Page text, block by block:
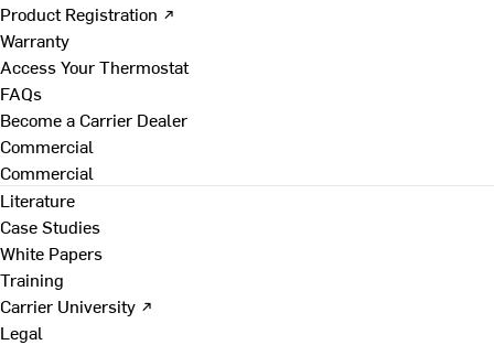
Product Registration ↗
Warranty
Access Your Thermostat
FAQs
Become a Carrier Dealer
Commercial
Commercial
Literature
Case Studies
White Papers
Training
Carrier University ↗
Legal